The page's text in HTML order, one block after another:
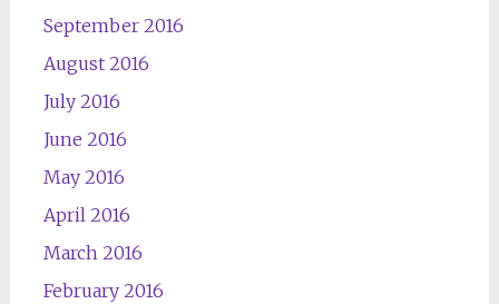
September 2016
August 2016
July 2016
June 2016
May 2016
April 2016
March 2016
February 2016